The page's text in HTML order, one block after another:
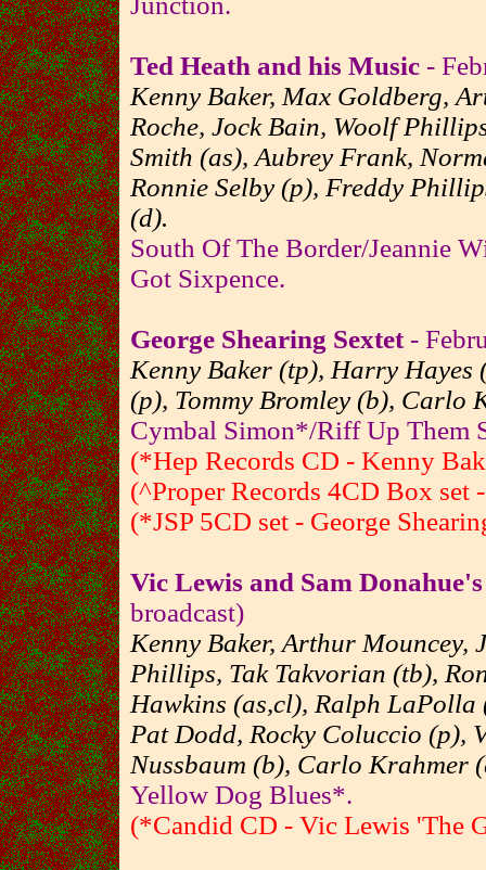
Ted Heath and his Music -
Kenny Baker, Max Goldberg,
Roche, Jock Bain, Woolf
Smith (as), Aubrey Frank,
Ronnie Selby (p), Freddy
(d).
South Of The Border/Jeannie
Got Sixpence.
George Shearing Sextet-
Kenny Baker (tp), Harry Hayes
(p), Tommy Bromley (b), Carlo
Cymbal Simon*/Riff Up
(*Hep Records CD - Kenny
(^Proper Records 4CD Box set
(*JSP 5CD set - George
Vic Lewis and Sam
broadcast)
Kenny Baker, Arthur Mouncey,
Phillips, Tak Takvorian (tb),
Hawkins (as,cl), Ralph LaPolla
Pat Dodd, Rocky Coluccio (p),
Nussbaum (b), Carlo Krahmer
Yellow Dog Blues*.
(*Candid CD - Vic Lewis 'The